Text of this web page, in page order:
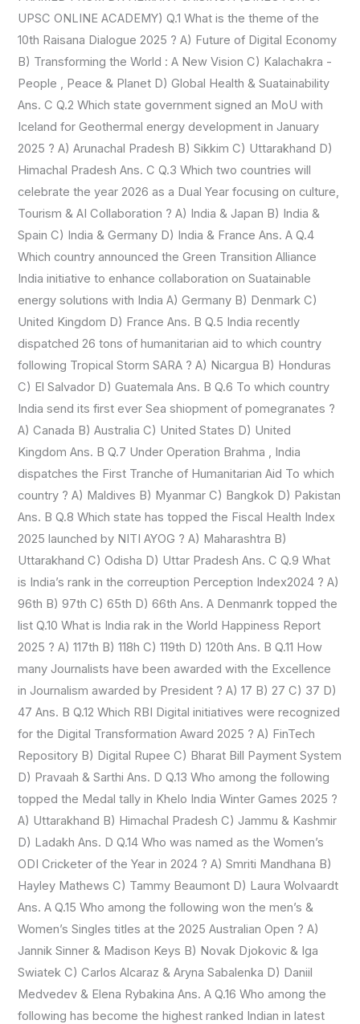
UPSC ONLINE ACADEMY) Q.1 What is the theme of the
10th Raisana Dialogue 2025 ? A) Future of Digital Economy
B) Transforming the World : A New Vision C) Kalachakra -
People , Peace & Planet D) Global Health & Suatainability
Ans. C Q.2 Which state government signed an MoU with
Iceland for Geothermal energy development in January
2025 ? A) Arunachal Pradesh B) Sikkim C) Uttarakhand D)
Himachal Pradesh Ans. C Q.3 Which two countries will
celebrate the year 2026 as a Dual Year focusing on culture,
Tourism & AI Collaboration ? A) India & Japan B) India &
Spain C) India & Germany D) India & France Ans. A Q.4
Which country announced the Green Transition Alliance
India initiative to enhance collaboration on Suatainable
energy solutions with India A) Germany B) Denmark C)
United Kingdom D) France Ans. B Q.5 India recently
dispatched 26 tons of humanitarian aid to which country
following Tropical Storm SARA ? A) Nicargua B) Honduras
C) El Salvador D) Guatemala Ans. B Q.6 To which country
India send its first ever Sea shiopment of pomegranates ?
A) Canada B) Australia C) United States D) United
Kingdom Ans. B Q.7 Under Operation Brahma , India
dispatches the First Tranche of Humanitarian Aid To which
country ? A) Maldives B) Myanmar C) Bangkok D) Pakistan
Ans. B Q.8 Which state has topped the Fiscal Health Index
2025 launched by NITI AYOG ? A) Maharashtra B)
Uttarakhand C) Odisha D) Uttar Pradesh Ans. C Q.9 What
is India’s rank in the correuption Perception Index2024 ? A)
96th B) 97th C) 65th D) 66th Ans. A Denmanrk topped the
list Q.10 What is India rak in the World Happiness Report
2025 ? A) 117th B) 118h C) 119th D) 120th Ans. B Q.11 How
many Journalists have been awarded with the Excellence
in Journalism awarded by President ? A) 17 B) 27 C) 37 D)
47 Ans. B Q.12 Which RBI Digital initiatives were recognized
for the Digital Transformation Award 2025 ? A) FinTech
Repository B) Digital Rupee C) Bharat Bill Payment System
D) Pravaah & Sarthi Ans. D Q.13 Who among the following
topped the Medal tally in Khelo India Winter Games 2025 ?
A) Uttarakhand B) Himachal Pradesh C) Jammu & Kashmir
D) Ladakh Ans. D Q.14 Who was named as the Women’s
ODI Cricketer of the Year in 2024 ? A) Smriti Mandhana B)
Hayley Mathews C) Tammy Beaumont D) Laura Wolvaardt
Ans. A Q.15 Who among the following won the men’s &
Women’s Singles titles at the 2025 Australian Open ? A)
Jannik Sinner & Madison Keys B) Novak Djokovic & Iga
Swiatek C) Carlos Alcaraz & Aryna Sabalenka D) Daniil
Medvedev & Elena Rybakina Ans. A Q.16 Who among the
following has become the highest ranked Indian in latest
OF
INDIA
&
WIKIPEDIA)